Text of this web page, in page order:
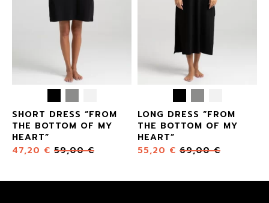
SHORT DRESS “FROM
THE BOTTOM OF MY
HEART”
47,20 € 59,00€
LONG DRESS “FROM
THE BOTTOM OF MY
HEART”
55,20 € 69,00€